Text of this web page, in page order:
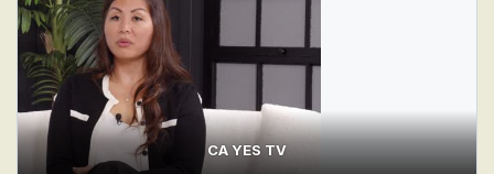
CA YES TV